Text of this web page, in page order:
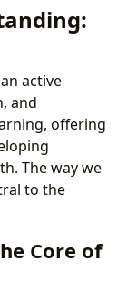
active
and
offering
The way we
to the
Core of